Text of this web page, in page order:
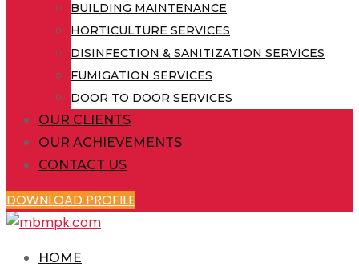
BUILDING MAINTENANCE
HORTICULTURE SERVICES
DISINFECTION & SANITIZATION SERVICES
FUMIGATION SERVICES
DOOR TO DOOR SERVICES
OUR CLIENTS
OUR ACHIEVEMENTS
CONTACT US
DOWNLOAD PROFILE
HOME